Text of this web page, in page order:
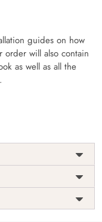
guides on how
order will also contain
as well as all the
lighthouse which is
coastal, heavy,
dark, foam,
illustration, island,